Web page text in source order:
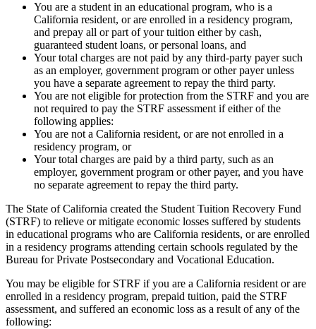
You are a student in an educational program, who is a
California resident, or are enrolled in a residency program,
and prepay all or part of your tuition either by cash,
guaranteed student loans, or personal loans, and
Your total charges are not paid by any third-party payer such
as an employer, government program or other payer unless
you have a separate agreement to repay the third party.
You are not eligible for protection from the STRF and you are
not required to pay the STRF assessment if either of the
following applies:
You are not a California resident, or are not enrolled in a
residency program, or
Your total charges are paid by a third party, such as an
employer, government program or other payer, and you have
no separate agreement to repay the third party.
The State of California created the Student Tuition Recovery Fund
(STRF) to relieve or mitigate economic losses suffered by students
in educational programs who are California residents, or are enrolled
in a residency programs attending certain schools regulated by the
Bureau for Private Postsecondary and Vocational Education.
You may be eligible for STRF if you are a California resident or are
enrolled in a residency program, prepaid tuition, paid the STRF
assessment, and suffered an economic loss as a result of any of the
following: